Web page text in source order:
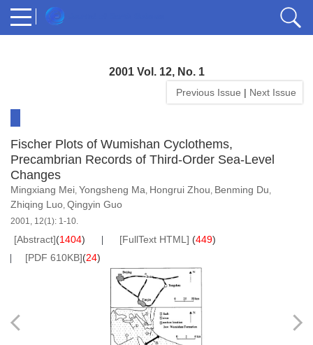
2001 Vol. 12, No. 1
Previous Issue | Next Issue
Fischer Plots of Wumishan Cyclothems,
Precambrian Records of Third-Order Sea-Level
Changes
Mingxiang Mei, Yongsheng Ma, Hongrui Zhou, Benming Du,
Zhiqing Luo, Qingyin Guo
2001, 12(1): 1-10.
[Abstract](1404) [FullText HTML] (449)
[PDF 610KB](24)